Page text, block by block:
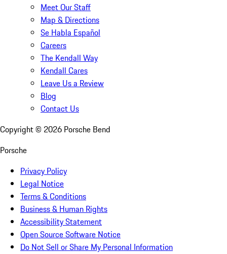
Meet Our Staff
Map & Directions
Se Habla Español
Careers
The Kendall Way
Kendall Cares
Leave Us a Review
Blog
Contact Us
Copyright © 2026 Porsche Bend
Porsche
Privacy Policy
Legal Notice
Terms & Conditions
Business & Human Rights
Accessibility Statement
Open Source Software Notice
Do Not Sell or Share My Personal Information